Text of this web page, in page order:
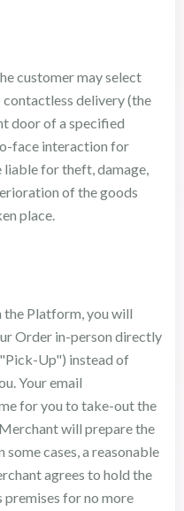
customer may select
delivery (the
door of a specified
face interaction for
liable for theft, damage,
of the goods
place.
the Platform, you will
Order in-person directly
Up") instead of
Your email
for you to take-out the
will prepare the
cases, a reasonable
agrees to hold the
premises for no more